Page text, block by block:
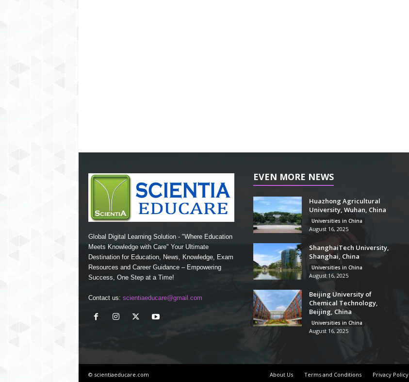
Global Digital Learning Solution - "Where Education
Meets Knowledge with Care" Your Ultimate
Destination for Education, News, Knowledge, Exam
Resources and Career Guidance – Empowering
Success, One Step at a Time!
Contact us: scientiaeducare@gmail.com
EVEN MORE NEWS
Huazhong Agricultural
University, Wuhan, China
Universities in China
August 16, 2025
ShanghaiTech University,
Shanghai, China
Universities in China
August 16, 2025
Beijing University of
Chemical Technology,
Beijing, China
Universities in China
August 16, 2025
About Us Terms and Conditions Privacy Policy
© scientiaeducare.com